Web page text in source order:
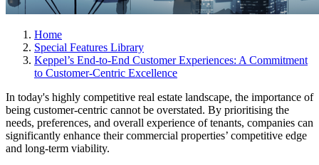
Home
Special Features Library
Keppel’s End-to-End Customer Experiences: A Commitment
to Customer-Centric Excellence
In today's highly competitive real estate landscape, the importance of
being customer-centric cannot be overstated. By prioritising the
needs, preferences, and overall experience of tenants, companies can
significantly enhance their commercial properties’ competitive edge
and long-term viability.